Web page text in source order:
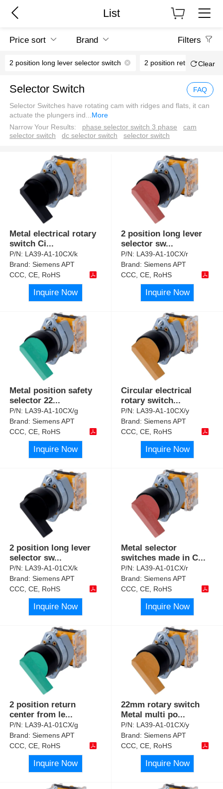
List
Price sort Brand Filters
2 position long lever selector switch Clear
Selector Switch FAQ
Selector Switches have rotating cam with ridges and flats, it can
actuate the plungers ind...More
Narrow Your Results:
phase selector switch 3 phase
cam
selector switch
dc selector switch selector switch
Metal electrical rotary
switch Ci...
P/N: LA39-A1-10CX/k
Brand:Siemens APT
CCC, CE, RoHS
Inquire Now
2 position long lever
selector sw...
P/N: LA39-A1-10CX/r
Brand:Siemens APT
CCC, CE, RoHS
Inquire Now
Metal position safety
selector 22...
P/N: LA39-A1-10CX/g
Brand:Siemens APT
CCC, CE, RoHS
Inquire Now
Circular electrical
rotary switch...
P/N: LA39-A1-10CX/y
Brand:Siemens APT
CCC, CE, RoHS
Inquire Now
2 position long lever
selector sw...
P/N: LA39-A1-01CX/k
Brand:Siemens APT
CCC, CE, RoHS
Inquire Now
Metal selector
switches made in C...
P/N: LA39-A1-01CX/r
Brand:Siemens APT
CCC, CE, RoHS
Inquire Now
2 position return
center from le...
P/N: LA39-A1-01CX/g
Brand:Siemens APT
CCC, CE, RoHS
Inquire Now
22mm rotary switch
Metal multi po...
P/N: LA39-A1-01CX/y
Brand:Siemens APT
CCC, CE, RoHS
Inquire Now